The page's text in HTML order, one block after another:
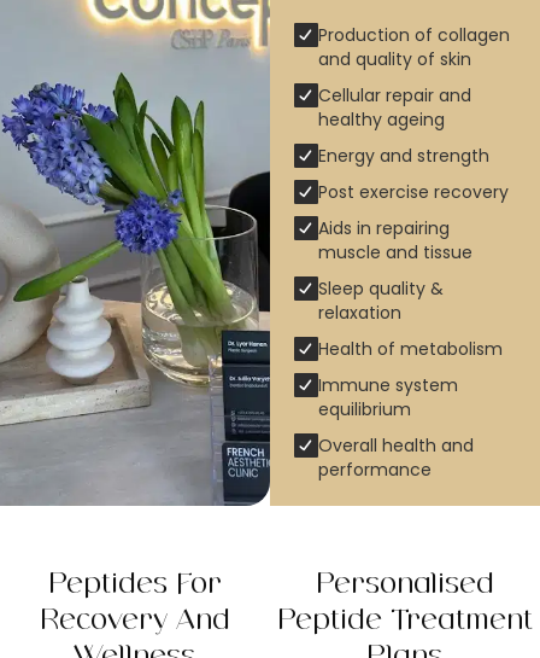
Production of collagen
and quality of skin
Cellular repair and
healthy ageing
Energy and strength
Post exercise recovery
Aids in repairing
muscle and tissue
Sleep quality &
relaxation
Health of metabolism
Immune system
equilibrium
Overall health and
performance
Peptides For
Recovery And
Personalised
Peptide Treatment